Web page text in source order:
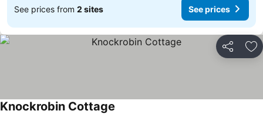
See prices from 2 sites See prices
Share
Knockrobin Cottage